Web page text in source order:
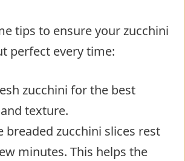
tips to ensure your zucchini
perfect every time:
zucchini for the best
texture.
breaded zucchini slices rest
minutes. This helps the